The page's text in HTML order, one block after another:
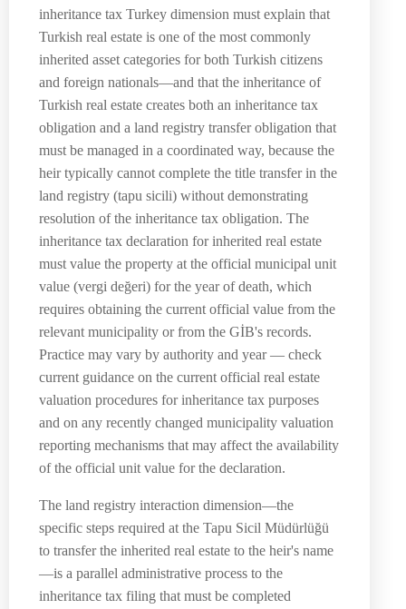
inheritance tax Turkey dimension must explain that
Turkish real estate is one of the most commonly
inherited asset categories for both Turkish citizens
and foreign nationals—and that the inheritance of
Turkish real estate creates both an inheritance tax
obligation and a land registry transfer obligation that
must be managed in a coordinated way, because the
heir typically cannot complete the title transfer in the
land registry (tapu sicili) without demonstrating
resolution of the inheritance tax obligation. The
inheritance tax declaration for inherited real estate
must value the property at the official municipal unit
value (vergi değeri) for the year of death, which
requires obtaining the current official value from the
relevant municipality or from the GİB's records.
Practice may vary by authority and year — check
current guidance on the current official real estate
valuation procedures for inheritance tax purposes
and on any recently changed municipality valuation
reporting mechanisms that may affect the availability
of the official unit value for the declaration.
The land registry interaction dimension—the
specific steps required at the Tapu Sicil Müdürlüğü
to transfer the inherited real estate to the heir's name
—is a parallel administrative process to the
inheritance tax filing that must be completed